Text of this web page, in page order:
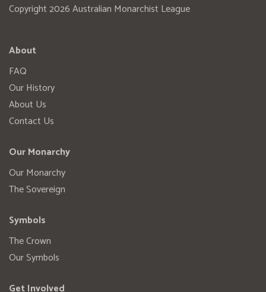
Copyright 2026 Australian Monarchist League
About
FAQ
Our History
About Us
Contact Us
Our Monarchy
Our Monarchy
The Sovereign
Symbols
The Crown
Our Symbols
Get Involved